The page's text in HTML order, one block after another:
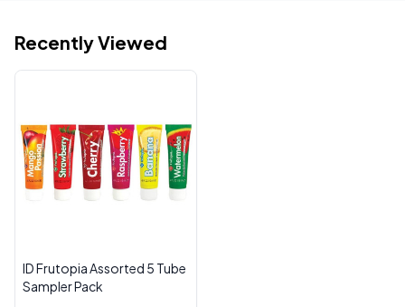
Recently Viewed
ID Frutopia Assorted 5 Tube
Sampler Pack